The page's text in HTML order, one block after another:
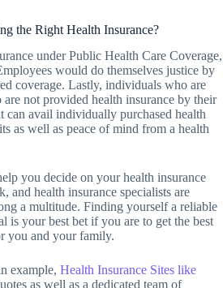
the Right Health Insurance?
under Public Health Care Coverage,
would do themselves justice by
coverage. Lastly, individuals who are
not provided health insurance by their
can avail individually purchased health
as well as peace of mind from a health
you decide on your health insurance
and health insurance specialists are
a multitude. Finding yourself a reliable
is your best bet if you are to get the best
you and your family.
example, Health Insurance Sites like
as well as a dedicated team of